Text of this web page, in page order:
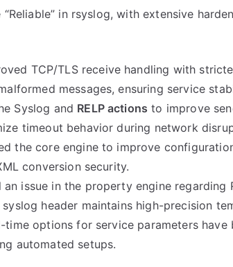
in rsyslog, with extensive
TCP/TLS receive handling with
messages, ensuring service
Syslog and RELP actions to improve
timeout behavior during network
the core engine to improve
conversion security.
an issue in the property engine regarding
header maintains high-precision
time options for service parameters have
automated setups.